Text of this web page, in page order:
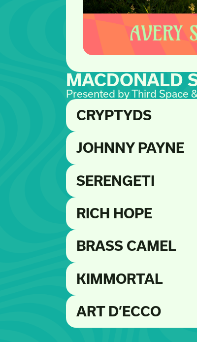
MACDONALD
Presented by Third Space
CRYPTYDS
JOHNNY PAYNE
SERENGETI
RICH HOPE
BRASS CAMEL
KIMMORTAL
ART D’ECCO